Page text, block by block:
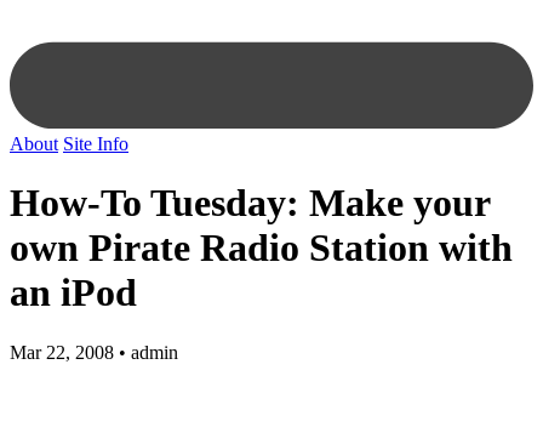
About Site Info
How-To Tuesday: Make your
own Pirate Radio Station with
an iPod
Mar 22, 2008 • admin